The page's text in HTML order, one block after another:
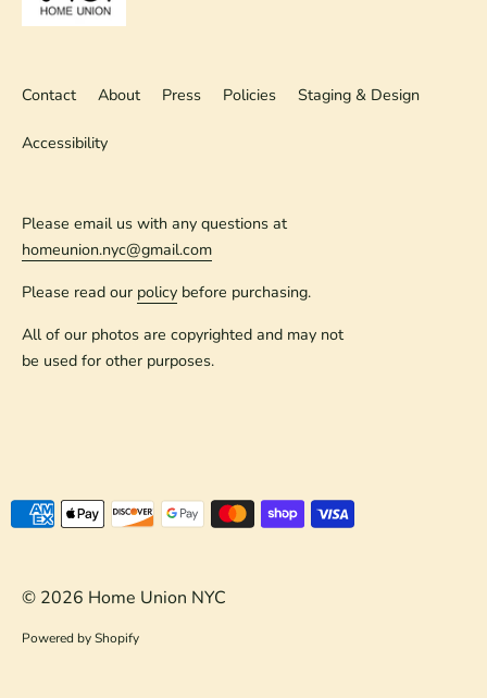
Contact About Press Policies Staging & Design
Accessibility
Please email us with any questions at
homeunion.nyc@gmail.com
Please read our policy before purchasing.
All of our photos are copyrighted and may not
be used for other purposes.
Payment
© 2026 Home Union NYC
Powered by Shopify